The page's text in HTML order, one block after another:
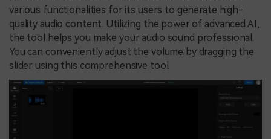
various functionalities for its users to generate high-
quality audio content. Utilizing the power of advanced AI,
the tool helps you make your audio sound professional.
You can conveniently adjust the volume by dragging the
slider using this comprehensive tool.